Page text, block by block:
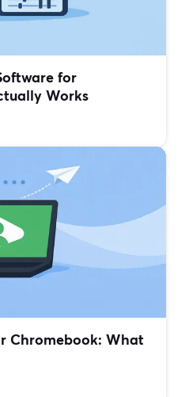
for
Works
Chromebook: What